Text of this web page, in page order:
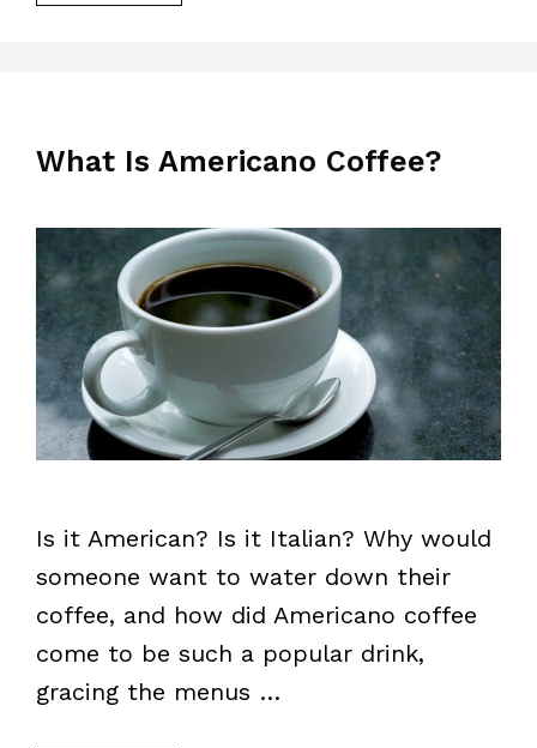
What Is Americano Coffee?
Is it American? Is it Italian? Why would
someone want to water down their
coffee, and how did Americano coffee
come to be such a popular drink,
gracing the menus …